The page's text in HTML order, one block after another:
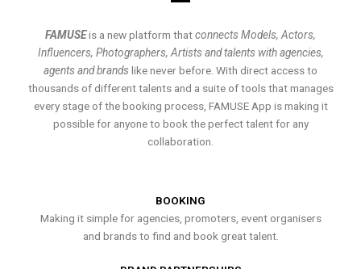
FAMUSEis a new platform thatconnects Models, Actors,
Influencers, Photographers, Artists and talents with agencies,
agents and brands like never before. With direct access to
thousands of different talents and a suite of tools that manages
every stage of the booking process, FAMUSE App is making it
possible for anyone to book the perfect talent for any
collaboration.
BOOKING
Making it simple for agencies, promoters, event organisers
and brands to find and book great talent.